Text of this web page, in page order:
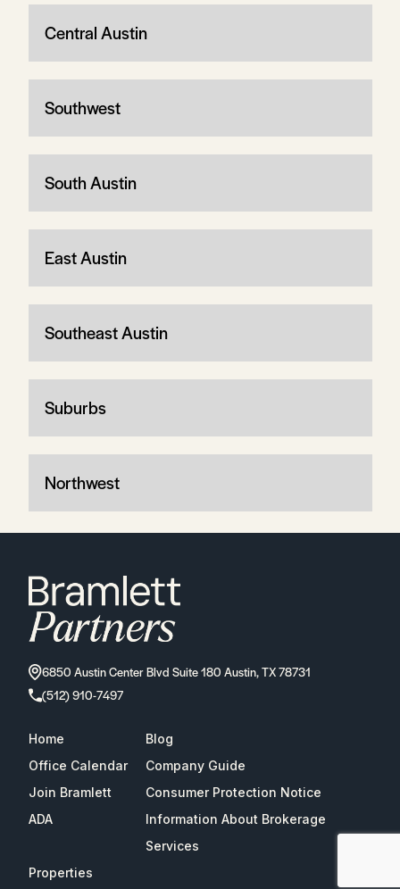
Central Austin
Southwest
South Austin
East Austin
Southeast Austin
Suburbs
Northwest
6850 Austin Center Blvd Suite 180 Austin, TX 78731
(512) 910-7497
Home
Blog
Office Calendar
Company Guide
Join Bramlett
Consumer Protection Notice
ADA
Information About Brokerage
Services
Properties